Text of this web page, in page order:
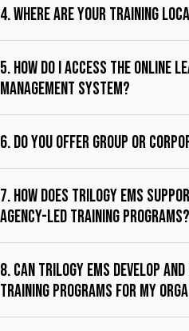
4. Where are your training
5. How do I access the online
management system?
6. Do you offer group or
7. How does Trilogy EMS
agency-led training programs?
8. Can Trilogy EMS develop
training programs for my